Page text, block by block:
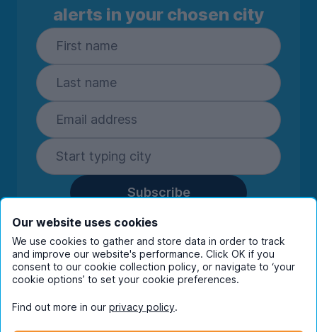
alerts in your chosen city
Subscribe
By entering your details you are confirming
you're happy to receive marketing
communications from UniHomes and its group
companies.View ourprivacy policy.
Our website uses cookies
We use cookies to gather and store data in order to track
and improve our website's performance. Click OK if you
consent to our cookie collection policy, or navigate to ‘your
cookie options’ to set your cookie preferences.
Find out more in our privacy policy.